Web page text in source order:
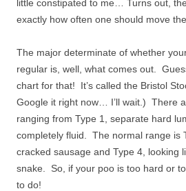
little constipated to me… Turns out,
exactly how often one should move
The major determinate of whether
regular is, well, what comes out.
chart for that! It’s called the Bristol
Google it right now… I’ll wait.) There
ranging from Type 1, separate hard
completely fluid. The normal range is
cracked sausage and Type 4, looking
snake. So, if your poo is too hard or
to do!